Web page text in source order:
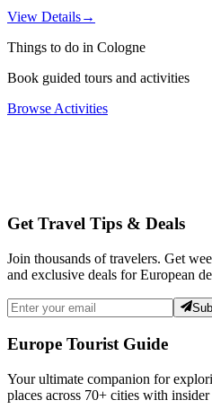
View Details→
Things to do in Cologne
Book guided tours and activities
Browse Activities
Get Travel Tips & Deals
Join thousands of travelers. Get
and exclusive deals for European
Europe Tourist Guide
Your ultimate companion for
places across 70+ cities with